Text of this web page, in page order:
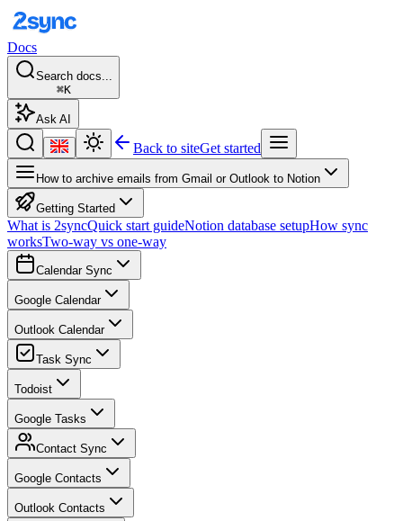
Docs
Search docs...
⌘K
Ask AI
Back to siteGet started
How to archive emails from Gmail or Outlook to Notion
Getting Started
What is 2syncQuick start guideNotion database setupHow sync
worksTwo-way vs one-way
Calendar Sync
Google Calendar
Outlook Calendar
Task Sync
Todoist
Google Tasks
Contact Sync
Google Contacts
Outlook Contacts